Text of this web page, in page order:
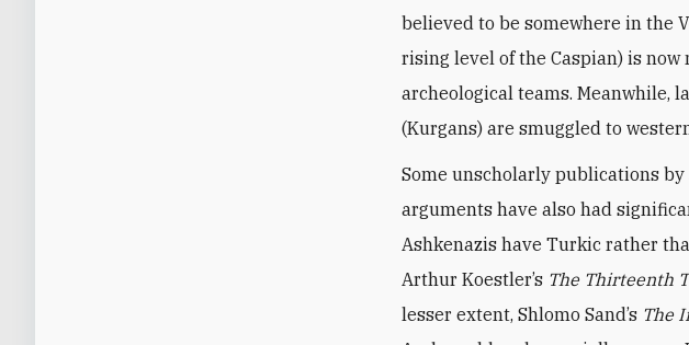
believed to be somewhere in the
rising level of the Caspian) is
archeological teams. Meanwhile,
(Kurgans) are smuggled to
Some unscholarly publications
arguments have also had
Ashkenazis have Turkic rather
Arthur Koestler’s The Thirteenth
lesser extent, Shlomo Sand’s The